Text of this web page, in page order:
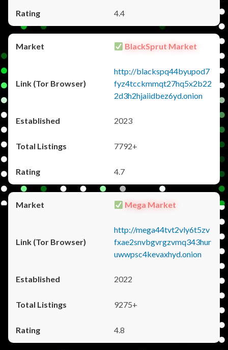
4.4
BlackSprut Market
http://blackspq44byupod7
fyz4tcckmmqt27hq5x2b22
2d3h2hjaiidbez6yd.onion
2023
7792+
4.7
Mega Market
http://mega44tvt2vly6t5zv
fxae2snvbgvrgzvmq343hur
uwwpsc4kevaxhyd.onion
2022
9275+
4.8